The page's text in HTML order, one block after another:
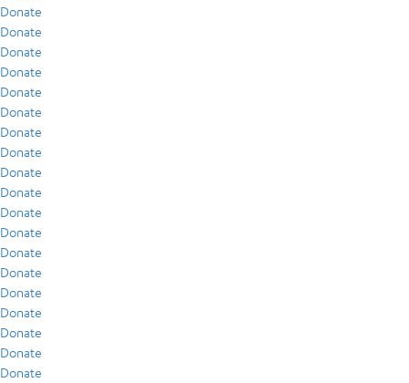
Donate
Donate
Donate
Donate
Donate
Donate
Donate
Donate
Donate
Donate
Donate
Donate
Donate
Donate
Donate
Donate
Donate
Donate
Donate